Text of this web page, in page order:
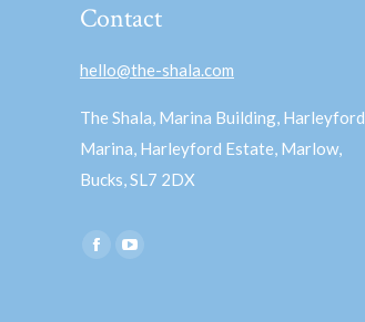
Contact
hello@the-shala.com
The Shala, Marina Building, Harleyford
Marina, Harleyford Estate, Marlow,
Bucks, SL7 2DX
Find us on:
Facebook